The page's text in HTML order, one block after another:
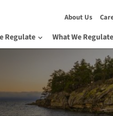
About Us
Regulate What We Regulate